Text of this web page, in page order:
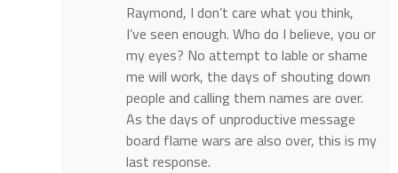
Raymond, I don’t care what you think,
I’ve seen enough. Who do I believe, you or
my eyes? No attempt to lable or shame
me will work, the days of shouting down
people and calling them names are over.
As the days of unproductive message
board flame wars are also over, this is my
last response.